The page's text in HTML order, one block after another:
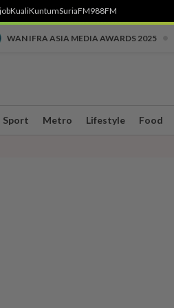
KualiKuntumSuriaFM988FM
WAN IFRA ASIA MEDIA AWARDS 2025
Sport Metro Lifestyle Food